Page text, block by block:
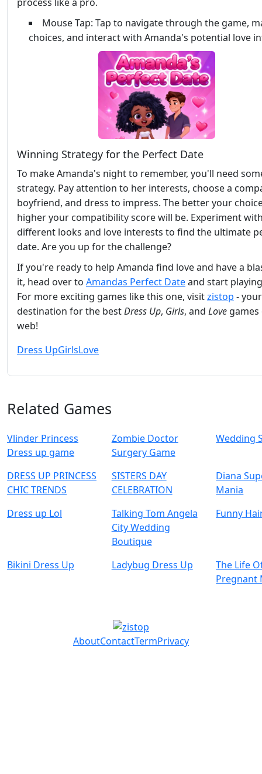
Mouse Tap: Tap to navigate through the game,
choices, and interact with Amanda's potential love
Winning Strategy for the Perfect Date
To make Amanda's night to remember, you'll need
strategy. Pay attention to her interests, choose a
boyfriend, and dress to impress. The better your
higher your compatibility score will be. Experiment
different looks and love interests to find the ultimate
date. Are you up for the challenge?
If you're ready to help Amanda find love and have a
it, head over to Amandas Perfect Dateand start
For more exciting games like this one, visitzistop -
destination for the bestDress Up, Girls, and Love
web!
Dress UpGirlsLove
Related Games
Vlinder Princess
Dress up game
Zombie Doctor
Surgery Game
Wedding
DRESS UP PRINCESS
CHIC TRENDS
SISTERS DAY
CELEBRATION
Diana
Mania
Dress up Lol
Talking Tom Angela
City Wedding
Boutique
Funny
Bikini Dress Up Ladybug Dress Up
The Life
Pregnant
AboutContactTermPrivacy